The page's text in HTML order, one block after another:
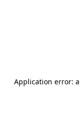
Application error: a